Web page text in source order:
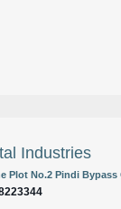
Industries
Plot No.2 Pindi